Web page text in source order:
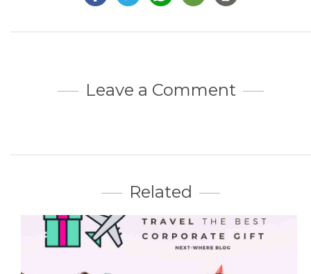
Leave a Comment
Related